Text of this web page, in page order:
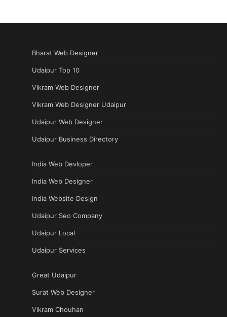
Bharat Web Designer
Udaipur Top 10
Vikram Web Designer
Vikram Web Designer Udaipur
Udaipur Web Designer
Udaipur Business Directory
India Web Devloper
India Web Designer
India Website Design
Udaipur Seo Company
Udaipur Local
Udaipur Services
Great Udaipur
Surat Web Designer
Vikram Chouhan